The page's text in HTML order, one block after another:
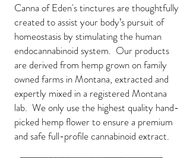
Canna of Eden's tinctures are thoughtfully
created to assist your body’s pursuit of
homeostasis by stimulating the human
endocannabinoid system. Our products
are derived from hemp grown on family
owned farms in Montana, extracted and
expertly mixed in a registered Montana
lab. We only use the highest quality hand-
picked hemp flower to ensure a premium
and safe full-profile cannabinoid extract.